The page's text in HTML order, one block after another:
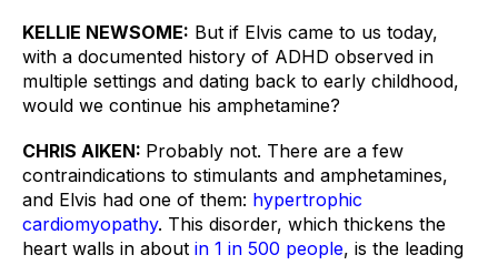
KELLIE NEWSOME: But if Elvis came to us today,
with a documented history of ADHD observed in
multiple settings and dating back to early childhood,
would we continue his amphetamine?
CHRIS AIKEN: Probably not. There are a few
contraindications to stimulants and amphetamines,
and Elvis had one of them: hypertrophic
cardiomyopathy. This disorder, which thickens the
heart walls in about in 1 in 500 people, is the leading